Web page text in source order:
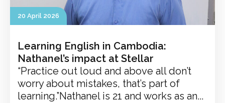
20 April 2026
Learning English in Cambodia:
Nathanel’s impact at Stellar
“Practice out loud and above all don’t
worry about mistakes, that’s part of
learning.”Nathanel is 21 and works as an...